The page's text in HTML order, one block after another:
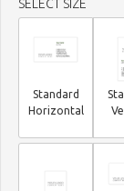
SELECT SIZE
Standard
Horizontal